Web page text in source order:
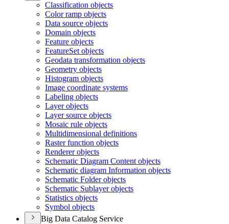
Classification objects
Color ramp objects
Data source objects
Domain objects
Feature objects
FeatureSet objects
Geodata transformation objects
Geometry objects
Histogram objects
Image coordinate systems
Labeling objects
Layer objects
Layer source objects
Mosaic rule objects
Multidimensional definitions
Raster function objects
Renderer objects
Schematic Diagram Content objects
Schematic diagram Information objects
Schematic Folder objects
Schematic Sublayer objects
Statistics objects
Symbol objects
Big Data Catalog Service